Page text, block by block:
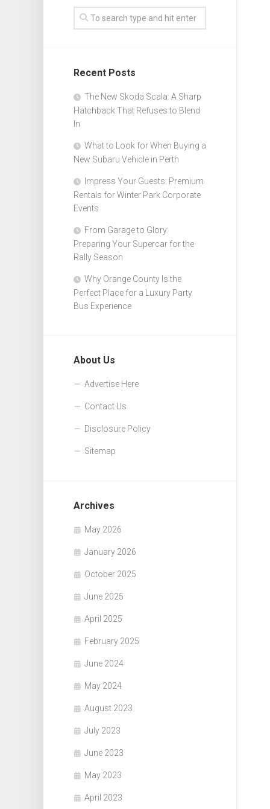
Recent Posts
The New Skoda Scala: A Sharp
Hatchback That Refuses to Blend
In
What to Look for When Buying a
New Subaru Vehicle in Perth
Impress Your Guests: Premium
Rentals for Winter Park Corporate
Events
From Garage to Glory:
Preparing Your Supercar for the
Rally Season
Why Orange County Is the
Perfect Place for a Luxury Party
Bus Experience
About Us
Advertise Here
Contact Us
Disclosure Policy
Sitemap
Archives
May 2026
January 2026
October 2025
June 2025
April 2025
February 2025
June 2024
May 2024
August 2023
July 2023
June 2023
May 2023
April 2023